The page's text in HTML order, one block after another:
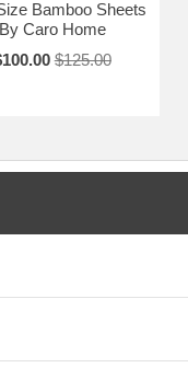
Bamboo Sheets
By Caro Home
$125.00